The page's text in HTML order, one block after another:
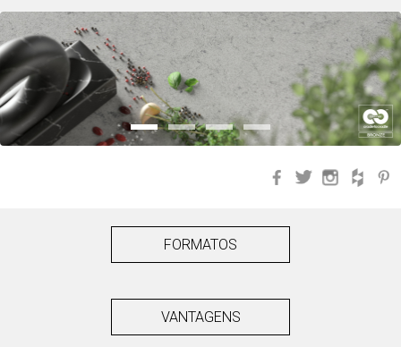
Facebook
Twitter
FORMATOS
VANTAGENS